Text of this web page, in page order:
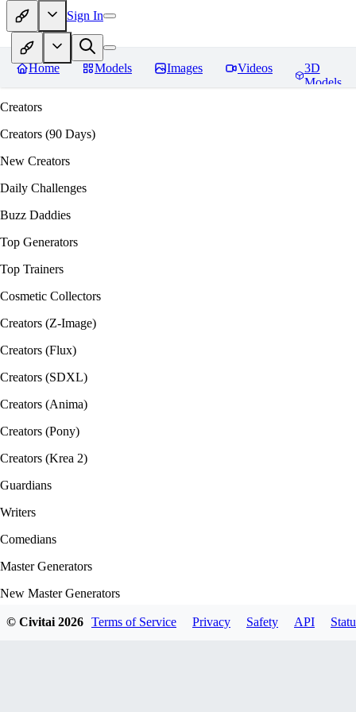
Sign In
Home Models Images Videos
3D
Models
Creators
Creators (90 Days)
New Creators
Daily Challenges
Buzz Daddies
Top Generators
Top Trainers
Cosmetic Collectors
Creators (Z-Image)
Creators (Flux)
Creators (SDXL)
Creators (Anima)
Creators (Pony)
Creators (Krea 2)
Guardians
Writers
Comedians
Master Generators
New Master Generators
Base Model Creators
© Civitai2026 Terms of Service Privacy Safety API